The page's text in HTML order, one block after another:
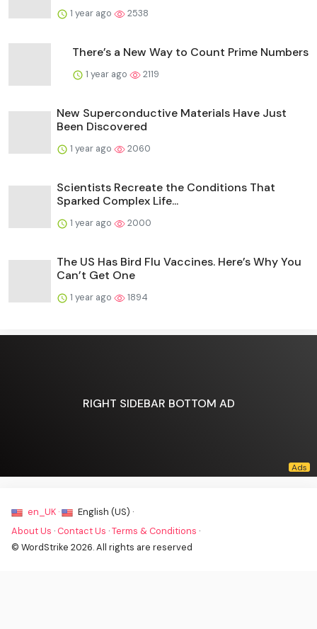
1 year ago 2538
There’s a New Way to Count Prime Numbers
1 year ago 2119
New Superconductive Materials Have Just
Been Discovered
1 year ago 2060
Scientists Recreate the Conditions That
Sparked Complex Life...
1 year ago 2000
The US Has Bird Flu Vaccines. Here’s Why You
Can’t Get One
1 year ago 1894
RIGHT SIDEBAR BOTTOM AD
en_UK ·
English (US) ·
About Us · Contact Us ·Terms & Conditions ·
© WordStrike 2026. All rights are reserved